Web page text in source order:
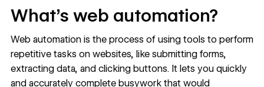
What’s web automation?
Web automation is the process of using tools to perform
repetitive tasks on websites, like submitting forms,
extracting data, and clicking buttons. It lets you quickly
and accurately complete busywork that would